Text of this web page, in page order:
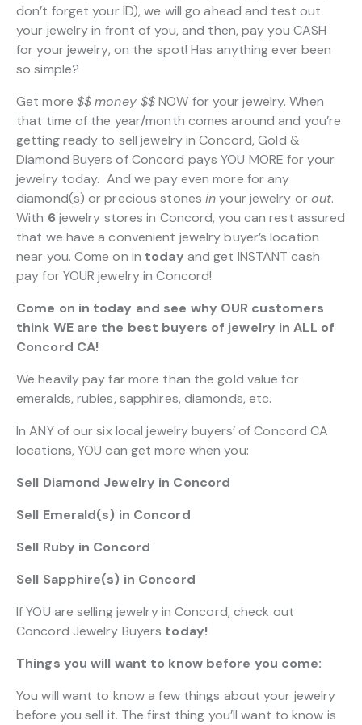
don’t forget your ID), we will go ahead and test out
your jewelry in front of you, and then, pay you CASH
for your jewelry, on the spot! Has anything ever been
so simple?
Get more $$ money $$NOW for your jewelry. When
that time of the year/month comes around and you’re
getting ready to sell jewelry in Concord, Gold &
Diamond Buyers of Concord pays YOU MORE for your
jewelry today. And we pay even more for any
diamond(s) or precious stonesinyour jewelry orout.
With 6 jewelry stores in Concord, you can rest assured
that we have a convenient jewelry buyer’s location
near you. Come on in today and get INSTANT cash
pay for YOUR jewelry in Concord!
Come on in today and see why OUR customers
think WE are the best buyers of jewelry in ALL of
Concord CA!
We heavily pay far more than the gold value for
emeralds, rubies, sapphires, diamonds, etc.
In ANY of our six local jewelry buyers’ of Concord CA
locations, YOU can get more when you:
Sell Diamond Jewelry in Concord
Sell Emerald(s) in Concord
Sell Ruby in Concord
Sell Sapphire(s) in Concord
If YOU are selling jewelry in Concord, check out
Concord Jewelry Buyers today!
Things you will want to know before you come:
You will want to know a few things about your jewelry
before you sell it. The first thing you’ll want to know is